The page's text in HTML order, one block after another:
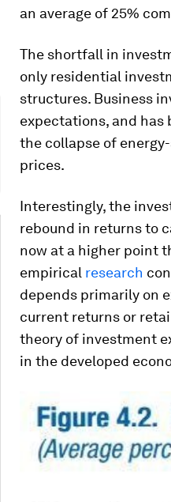
an average of 25%
The shortfall in
only residential
structures. Business
expectations, and has
the collapse of
prices.
Interestingly, the
rebound in returns to
now at a higher point
empirical research
depends primarily on
current returns or
theory of investment
in the developed